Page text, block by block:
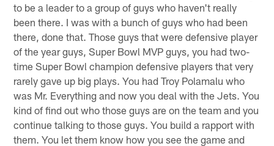
to be a leader to a group of guys who haven't really
been there. I was with a bunch of guys who had been
there, done that. Those guys that were defensive player
of the year guys, Super Bowl MVP guys, you had two-
time Super Bowl champion defensive players that very
rarely gave up big plays. You had Troy Polamalu who
was Mr. Everything and now you deal with the Jets. You
kind of find out who those guys are on the team and you
continue talking to those guys. You build a rapport with
them. You let them know how you see the game and